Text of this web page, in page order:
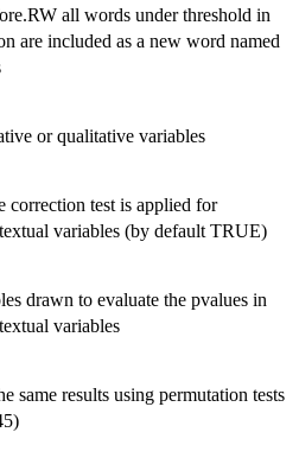
all words under threshold in
are included as a new word named
or qualitative variables
test is applied for
variables (by default TRUE)
drawn to evaluate the pvalues in
variables
same results using permutation tests